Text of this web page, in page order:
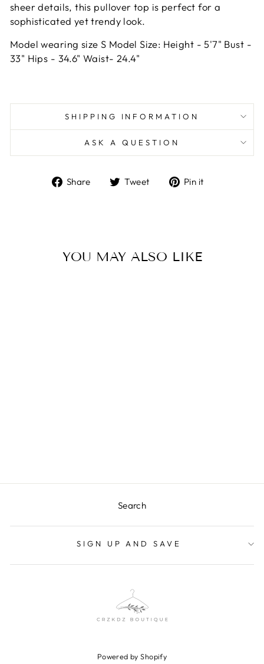
sheer details, this pullover top is perfect for a
sophisticated yet trendy look.
Model wearing size S Model Size: Height - 5'7" Bust -
33" Hips - 34.6" Waist- 24.4"
SHIPPING INFORMATION
ASK A QUESTION
Share
ShareTweet
TweetPin it
YOU MAY ALSO LIKE
Search
SIGN UP AND SAVE
Powered by Shopify